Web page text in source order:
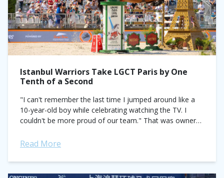
Istanbul Warriors Take LGCT Paris by One
Tenth of a Second
"I can't remember the last time I jumped around like a
10-year-old boy while celebrating watching the TV. I
couldn't be more proud of our team." That was owner
Read More